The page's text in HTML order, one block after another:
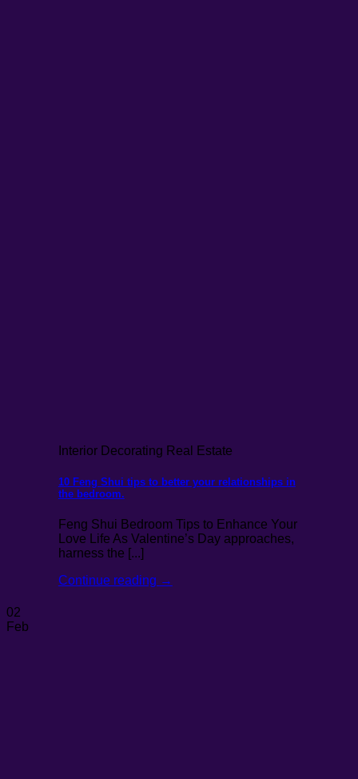
Interior Decorating Real Estate
10 Feng Shui tips to better your relationships in
the bedroom.
Feng Shui Bedroom Tips to Enhance Your
Love Life As Valentine’s Day approaches,
harness the [...]
Continue reading →
02
Feb